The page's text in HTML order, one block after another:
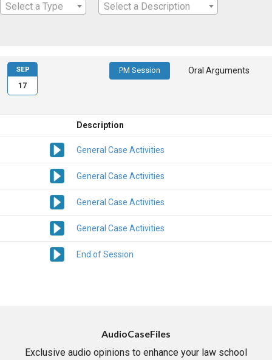
Select a Type
Select a Description
PM Session Oral Arguments
Description
General Case Activities
General Case Activities
General Case Activities
General Case Activities
End of Session
SEP
17
AudioCaseFiles
Exclusive audio opinions to enhance your law school